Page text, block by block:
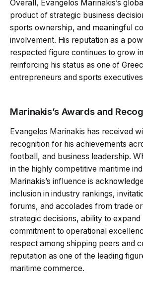
Overall, Evangelos Marinakis’s
product of strategic business
sports ownership, and meaningful
involvement. His reputation as a
respected figure continues to grow
reinforcing his status as one of
entrepreneurs and sports
Marinakis’s Awards and
Evangelos Marinakis has received
recognition for his achievements
football, and business leadership.
in the highly competitive maritime
Marinakis’s influence is
inclusion in industry rankings,
forums, and accolades from trade
strategic decisions, ability to expand
commitment to operational
respect among shipping peers and
reputation as one of the leading
maritime commerce.